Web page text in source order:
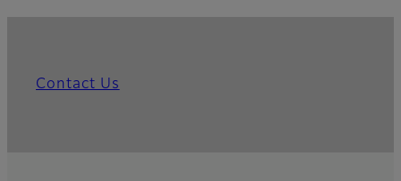
Contact Us